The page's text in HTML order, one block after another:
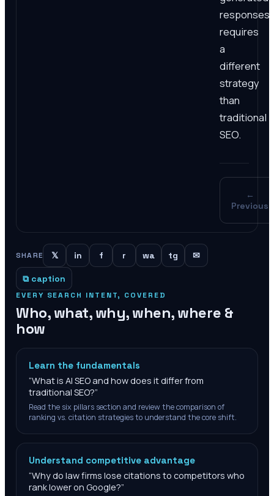
responses
requires
a
different
strategy
than
traditional
SEO.
←
Previous
SHARE 𝕏 in f r wa tg ✉
⧉ caption
EVERY SEARCH INTENT, COVERED
Who, what, why, when, where &
how
Learn the fundamentals
“What is AI SEO and how does it differ from
traditional SEO?”
Read the six pillars section and review the comparison of
ranking vs. citation strategies to understand the core shift.
Understand competitive advantage
“Why do law firms lose citations to competitors who
rank lower on Google?”